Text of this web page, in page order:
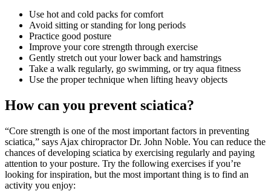
Use hot and cold packs for comfort
Avoid sitting or standing for long periods
Practice good posture
Improve your core strength through exercise
Gently stretch out your lower back and hamstrings
Take a walk regularly, go swimming, or try aqua fitness
Use the proper technique when lifting heavy objects
How can you prevent sciatica?
“Core strength is one of the most important factors in preventing
sciatica,” says Ajax chiropractor Dr. John Noble. You can reduce the
chances of developing sciatica by exercising regularly and paying
attention to your posture. Try the following exercises if you’re
looking for inspiration, but the most important thing is to find an
activity you enjoy: